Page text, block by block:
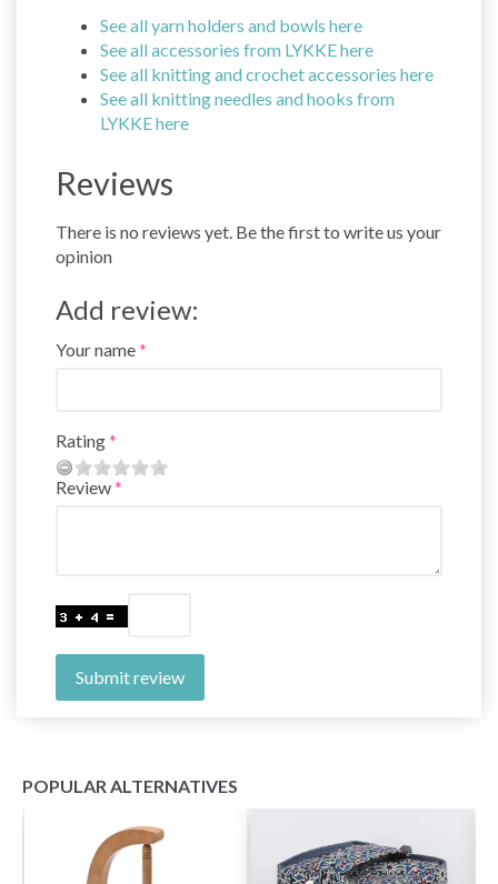
See all yarn holders and bowls here
See all accessories from LYKKE here
See all knitting and crochet accessories here
See all knitting needles and hooks from
LYKKE here
Reviews
There is no reviews yet. Be the first to write us your
opinion
Add review:
Your name
Rating
Review
Submit review
POPULAR ALTERNATIVES